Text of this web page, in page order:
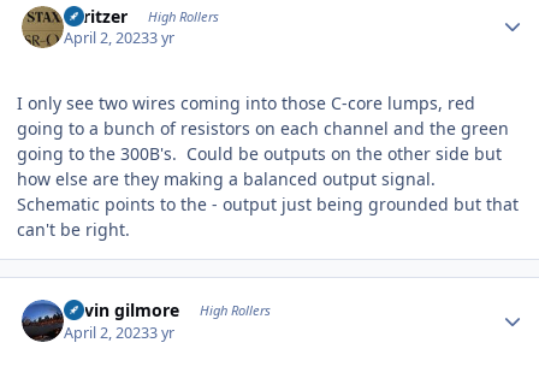
spritzer High Rollers
April 2, 20233 yr
I only see two wires coming into those C-core lumps, red
going to a bunch of resistors on each channel and the green
going to the 300B's. Could be outputs on the other side but
how else are they making a balanced output signal.
Schematic points to the - output just being grounded but that
can't be right.
kevin gilmore High Rollers
April 2, 20233 yr